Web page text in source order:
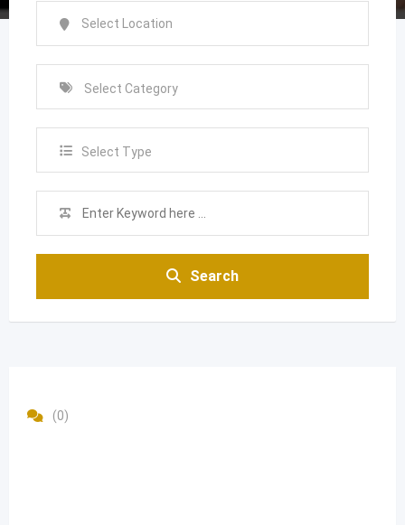
Select Type
Search
(0)